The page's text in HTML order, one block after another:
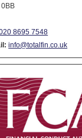
0BB
8695 7548
info@totalfin.co.uk